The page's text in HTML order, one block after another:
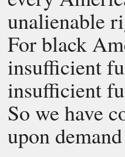
unalienable
For black
insufficient
insufficient
So we have
upon